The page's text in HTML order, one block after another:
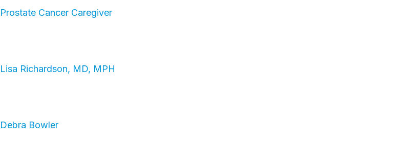
Prostate Cancer Caregiver
Lisa Richardson, MD, MPH
Debra Bowler